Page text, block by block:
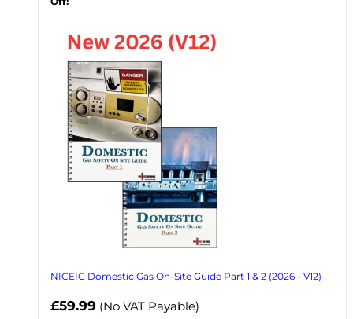
NICEIC Domestic Gas On-Site Guide Part 1 & 2 (2026 - V12)
Now
£59.99 (No VAT Payable)